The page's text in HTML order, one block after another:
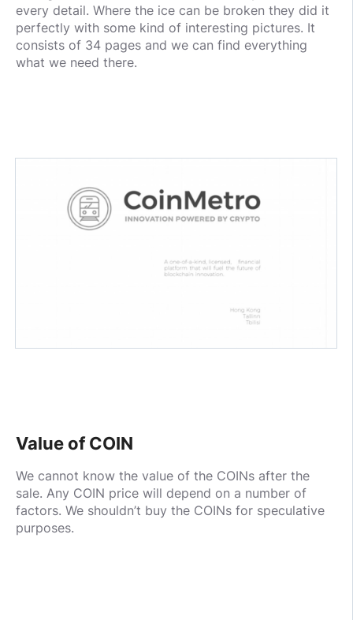
every detail. Where the ice can be broken they did it
perfectly with some kind of interesting pictures. It
consists of 34 pages and we can find everything
what we need there.
Value of COIN
We cannot know the value of the COINs after the
sale. Any COIN price will depend on a number of
factors. We shouldn’t buy the COINs for speculative
purposes.